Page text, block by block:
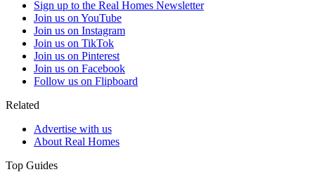
Sign up to the Real Homes Newsletter
Join us on YouTube
Join us on Instagram
Join us on TikTok
Join us on Pinterest
Join us on Facebook
Follow us on Flipboard
Related
Advertise with us
About Real Homes
Top Guides